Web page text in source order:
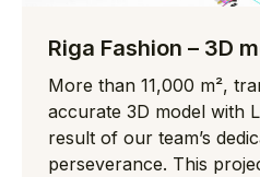
Riga Fashion – 3D
More than 11,000 m²,
accurate 3D model with
result of our team’s
perseverance. This